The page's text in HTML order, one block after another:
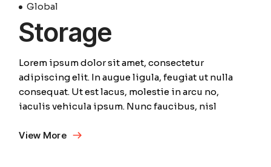
Global
Storage
Lorem ipsum dolor sit amet, consectetur
adipiscing elit. In augue ligula, feugiat ut nulla
consequat. Ut est lacus, molestie in arcu no,
iaculis vehicula ipsum. Nunc faucibus, nisl
View More